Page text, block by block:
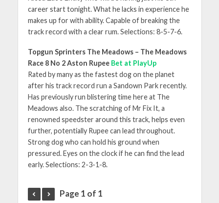
career start tonight. What he lacks in experience he
makes up for with ability. Capable of breaking the
track record with a clear rum. Selections: 8-5-7-6.
Topgun Sprinters The Meadows – The Meadows
Race 8 No 2 Aston Rupee Bet at PlayUp
Rated by many as the fastest dog on the planet
after his track record run a Sandown Park recently.
Has previously run blistering time here at The
Meadows also. The scratching of Mr Fix It, a
renowned speedster around this track, helps even
further, potentially Rupee can lead throughout.
Strong dog who can hold his ground when
pressured. Eyes on the clock if he can find the lead
early. Selections: 2-3-1-8.
Page 1 of 1